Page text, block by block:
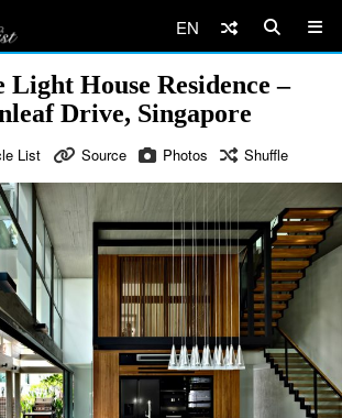
EN
Light House Residence –
Drive, Singapore
List Source Photos Shuffle